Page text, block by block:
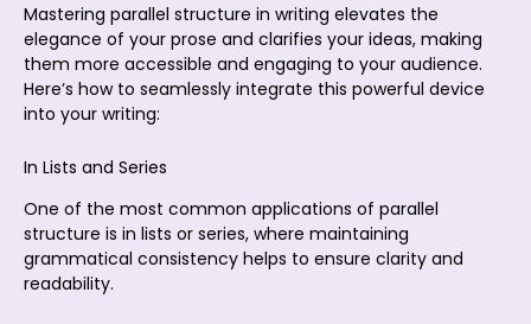
Mastering parallel structure in writing elevates the
elegance of your prose and clarifies your ideas, making
them more accessible and engaging to your audience.
Here’s how to seamlessly integrate this powerful device
into your writing:
In Lists and Series
One of the most common applications of parallel
structure is in lists or series, where maintaining
grammatical consistency helps to ensure clarity and
readability.